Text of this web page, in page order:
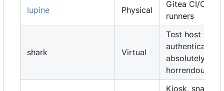
lupine Physical
Gitea CI/CD
runners
shark Virtual
Test host for
authentication,
absolutely
horrendous
Kiosk, snacks